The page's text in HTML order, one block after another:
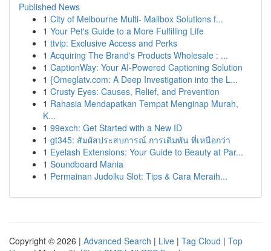
Published News
1 City of Melbourne Multi- Mailbox Solutions f...
1 Your Pet's Guide to a More Fulfilling Life
1 ttvip: Exclusive Access and Perks
1 Acquiring The Brand's Products Wholesale : ...
1 CaptionWay: Your AI-Powered Captioning Solution
1 {Omeglatv.com: A Deep Investigation into the L...
1 Crusty Eyes: Causes, Relief, and Prevention
1 Rahasia Mendapatkan Tempat Menginap Murah,
K...
1 99exch: Get Started with a New ID
1 gt345: สัมผัสประสบการณ์ การเดิมพัน ที่เหนือกว่า
1 Eyelash Extensions: Your Guide to Beauty at Par...
1 Soundboard Mania
1 Permainan Judolku Slot: Tips & Cara Meraih...
Copyright © 2026 | Advanced Search | Live | Tag Cloud | Top